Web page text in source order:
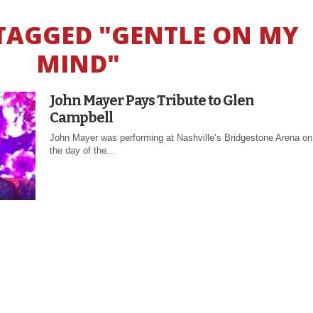
"GENTLE ON MY
MIND"
John Mayer Pays Tribute to Glen
Campbell
John Mayer was performing at Nashville’s Bridgestone Arena on
the day of the...